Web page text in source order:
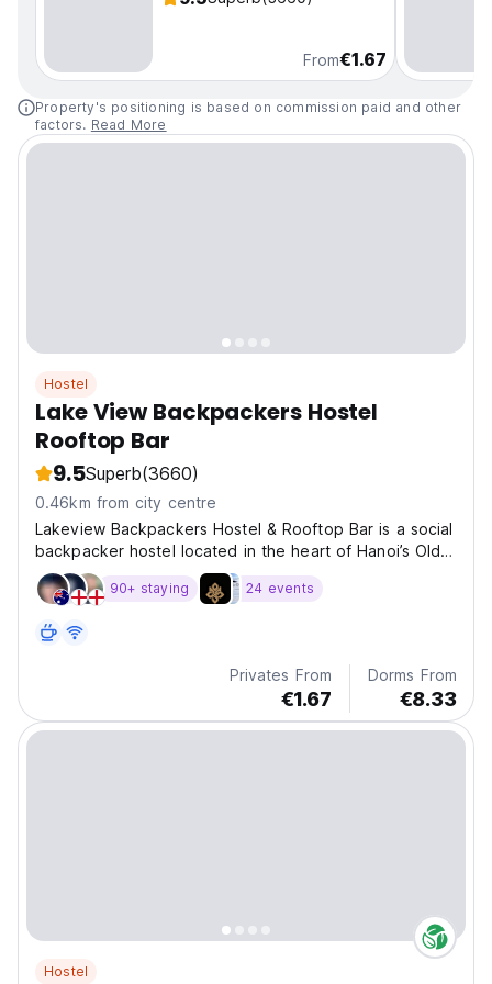
From€1.67
Property's positioning is based on commission paid and other
factors. Read More
Hostel
Lake View Backpackers Hostel
Rooftop Bar
9.5Superb(3660)
0.46km from city centre
Lakeview Backpackers Hostel & Rooftop Bar is a social
backpacker hostel located in the heart of Hanoi’s Old
Quarter, just a three-minute walk from Hoan Kiem Lake.
The hostel features a rooftop bar and pool with city
90+ staying 24 events
Privates From
€1.67
Dorms From
€8.33
Hostel